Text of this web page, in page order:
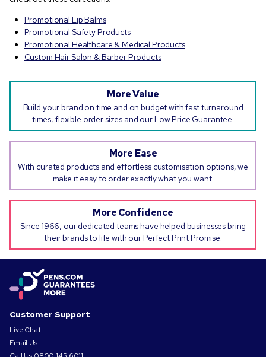
Promotional Lip Balms
Promotional Safety Products
Promotional Healthcare & Medical Products
Custom Hair Salon & Barber Products
More Value
Build your brand on time and on budget with fast turnaround
times, flexible order sizes and our Low Price Guarantee.
More Ease
With curated products and effortless customisation options, we
make it easy to order exactly what you want.
More Confidence
Since 1966, our dedicated teams have helped businesses bring
their brands to life with our Perfect Print Promise.
Customer Support
Live Chat
Email Us